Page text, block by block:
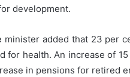
development.
minister added that 23 per
for health. An increase of
in pensions for retired